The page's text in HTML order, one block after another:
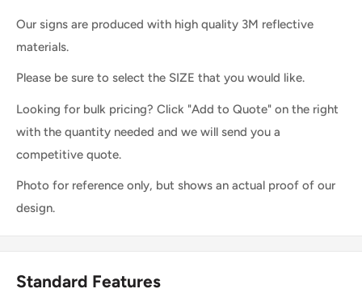
Our signs are produced with high quality 3M reflective
materials.
Please be sure to select the SIZE that you would like.
Looking for bulk pricing? Click "Add to Quote" on the right
with the quantity needed and we will send you a
competitive quote.
Photo for reference only, but shows an actual proof of our
design.
Standard Features